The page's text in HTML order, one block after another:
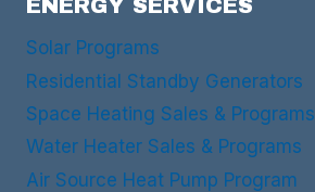
ENERGY SERVICES
Solar Programs
Residential Standby Generators
Space Heating Sales & Programs
Water Heater Sales & Programs
Air Source Heat Pump Program